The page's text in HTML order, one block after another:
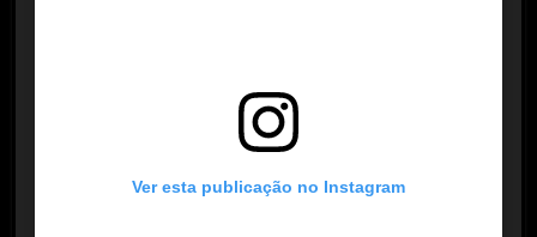
Ver esta publicação no Instagram